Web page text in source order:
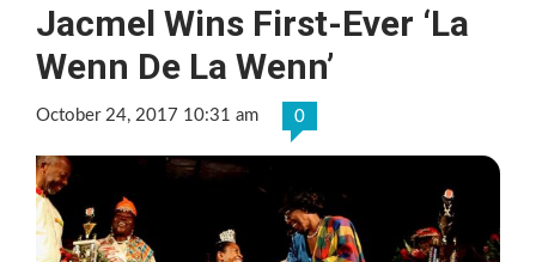
Jacmel Wins First-Ever ‘La
Wenn De La Wenn’
October 24, 2017 10:31 am 0